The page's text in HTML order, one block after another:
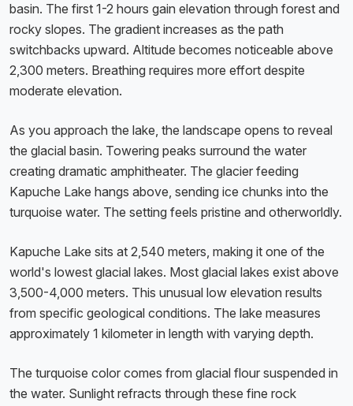
basin. The first 1-2 hours gain elevation through forest and
rocky slopes. The gradient increases as the path
switchbacks upward. Altitude becomes noticeable above
2,300 meters. Breathing requires more effort despite
moderate elevation.
As you approach the lake, the landscape opens to reveal
the glacial basin. Towering peaks surround the water
creating dramatic amphitheater. The glacier feeding
Kapuche Lake hangs above, sending ice chunks into the
turquoise water. The setting feels pristine and otherworldly.
Kapuche Lake sits at 2,540 meters, making it one of the
world's lowest glacial lakes. Most glacial lakes exist above
3,500-4,000 meters. This unusual low elevation results
from specific geological conditions. The lake measures
approximately 1 kilometer in length with varying depth.
The turquoise color comes from glacial flour suspended in
the water. Sunlight refracts through these fine rock